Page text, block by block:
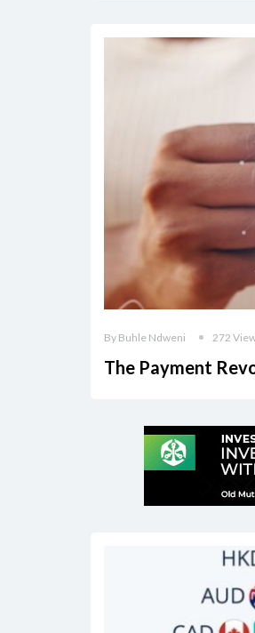
By Buhle Ndweni 272
The Payment